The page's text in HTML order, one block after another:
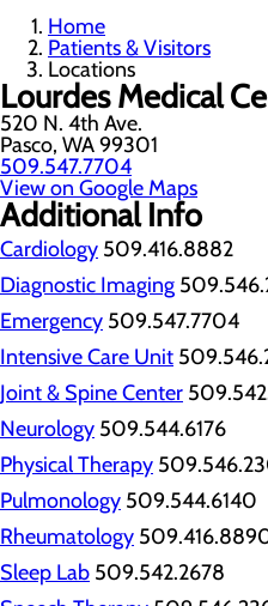
Home
Patients & Visitors
Locations
Lourdes Medical
520 N. 4th Ave.
Pasco, WA 99301
509.547.7704
View on Google Maps
Additional Info
Cardiology 509.416.8882
Diagnostic Imaging
Emergency 509.547.7704
Intensive Care Unit
Joint & Spine Center
Neurology 509.544.6176
Physical Therapy
Pulmonology 509.544.6140
Rheumatology
Sleep Lab 509.542.2678